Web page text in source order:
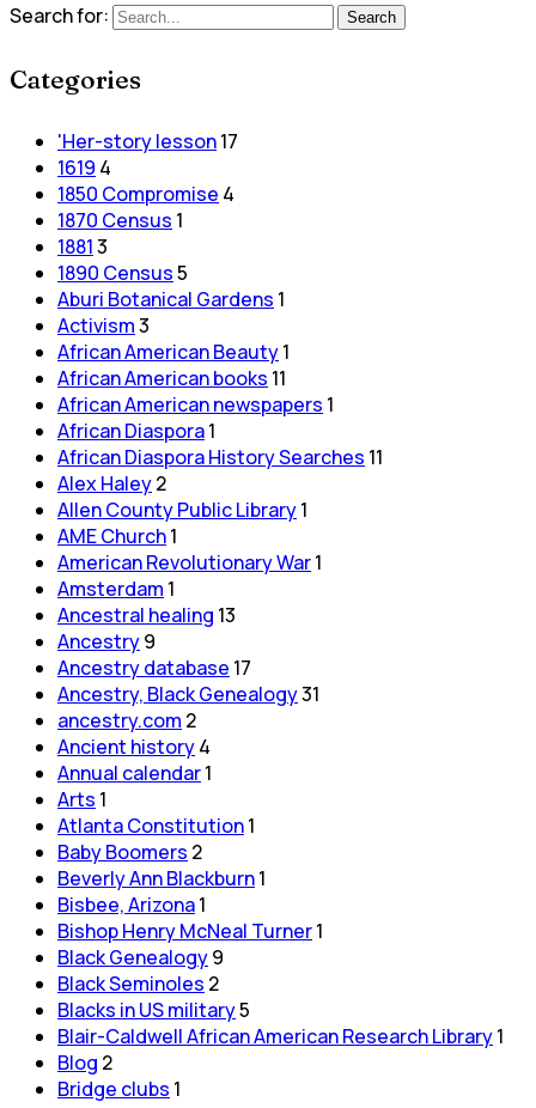
Search for: Search
Categories
'Her-story lesson17
1619 4
1850 Compromise 4
1870 Census 1
18813
1890 Census5
Aburi Botanical Gardens 1
Activism3
African American Beauty1
African American books 11
African American newspapers 1
African Diaspora1
African Diaspora History Searches 11
Alex Haley2
Allen County Public Library1
AME Church1
American Revolutionary War1
Amsterdam 1
Ancestral healing 13
Ancestry9
Ancestry database 17
Ancestry, Black Genealogy31
ancestry.com 2
Ancient history4
Annual calendar1
Arts 1
Atlanta Constitution1
Baby Boomers 2
Beverly Ann Blackburn1
Bisbee, Arizona1
Bishop Henry McNeal Turner1
Black Genealogy9
Black Seminoles 2
Blacks in US military5
Blair-Caldwell African American Research Library1
Blog 2
Bridge clubs 1